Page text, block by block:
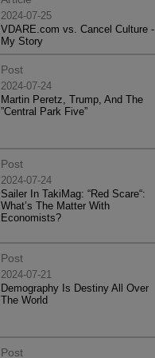
2024-07-25
VDARE.com vs. Cancel Culture -
My Story
Post
2024-07-24
Martin Peretz, Trump, And The
”Central Park Five”
Post
2024-07-24
Sailer In TakiMag: “Red Scare“:
What’s The Matter With
Economists?
Post
2024-07-21
Demography Is Destiny All Over
The World
Post